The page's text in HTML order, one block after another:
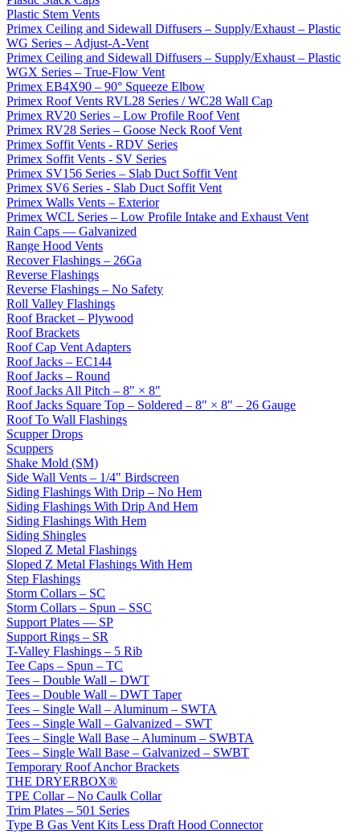
Plastic Stem Vents
Primex Ceiling and Sidewall Diffusers – Supply/Exhaust – Plastic
WG Series – Adjust-A-Vent
Primex Ceiling and Sidewall Diffusers – Supply/Exhaust – Plastic
WGX Series – True-Flow Vent
Primex EB4X90 – 90° Squeeze Elbow
Primex Roof Vents RVL28 Series / WC28 Wall Cap
Primex RV20 Series – Low Profile Roof Vent
Primex RV28 Series – Goose Neck Roof Vent
Primex Soffit Vents - RDV Series
Primex Soffit Vents - SV Series
Primex SV156 Series – Slab Duct Soffit Vent
Primex SV6 Series - Slab Duct Soffit Vent
Primex Walls Vents – Exterior
Primex WCL Series – Low Profile Intake and Exhaust Vent
Rain Caps — Galvanized
Range Hood Vents
Recover Flashings – 26Ga
Reverse Flashings
Reverse Flashings – No Safety
Roll Valley Flashings
Roof Bracket – Plywood
Roof Brackets
Roof Cap Vent Adapters
Roof Jacks – EC144
Roof Jacks – Round
Roof Jacks All Pitch – 8" × 8"
Roof Jacks Square Top – Soldered – 8" × 8" – 26 Gauge
Roof To Wall Flashings
Scupper Drops
Scuppers
Shake Mold (SM)
Side Wall Vents – 1/4" Birdscreen
Siding Flashings With Drip – No Hem
Siding Flashings With Drip And Hem
Siding Flashings With Hem
Siding Shingles
Sloped Z Metal Flashings
Sloped Z Metal Flashings With Hem
Step Flashings
Storm Collars – SC
Storm Collars – Spun – SSC
Support Plates — SP
Support Rings – SR
T-Valley Flashings – 5 Rib
Tee Caps – Spun – TC
Tees – Double Wall – DWT
Tees – Double Wall – DWT Taper
Tees – Single Wall – Aluminum – SWTA
Tees – Single Wall – Galvanized – SWT
Tees – Single Wall Base – Aluminum – SWBTA
Tees – Single Wall Base – Galvanized – SWBT
Temporary Roof Anchor Brackets
THE DRYERBOX®
TPE Collar – No Caulk Collar
Trim Plates – 501 Series
Type B Gas Vent Kits Less Draft Hood Connector